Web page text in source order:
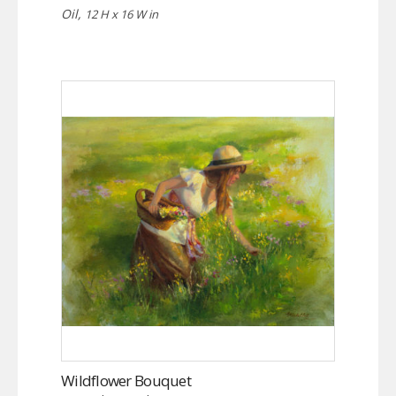
Oil, 12 H x 16 W in
Wildflower Bouquet